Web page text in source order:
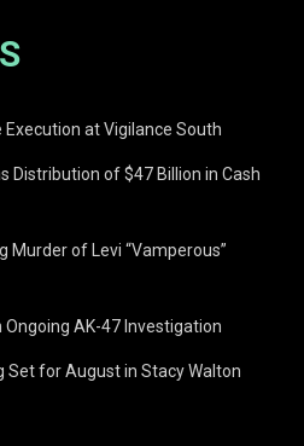
at Vigilance South
Distribution of $47 Billion in Cash
Murder of Levi “Vamperous”
AK-47 Investigation
Set for August in Stacy Walton